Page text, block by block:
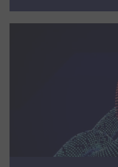
for
custody